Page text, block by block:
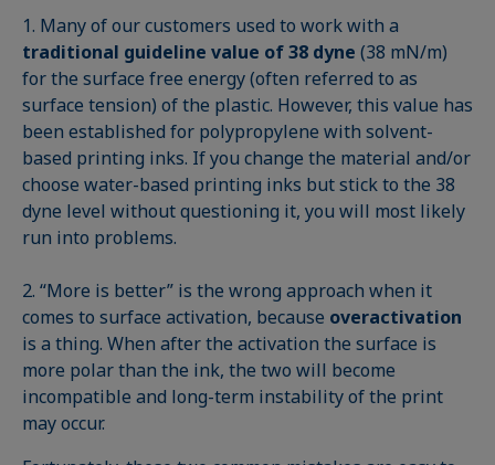
1. Many of our customers used to work with a
traditional guideline value of 38 dyne (38 mN/m)
for the surface free energy (often referred to as
surface tension) of the plastic. However, this value has
been established for polypropylene with solvent-
based printing inks. If you change the material and/or
choose water-based printing inks but stick to the 38
dyne level without questioning it, you will most likely
run into problems.
2. “More is better” is the wrong approach when it
comes to surface activation, because overactivation
is a thing. When after the activation the surface is
more polar than the ink, the two will become
incompatible and long-term instability of the print
may occur.